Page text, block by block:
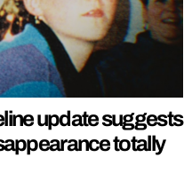
update suggests
totally